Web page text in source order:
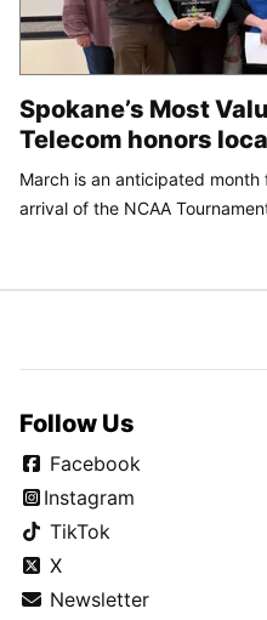
Spokane’s Most
Telecom honors
March is an anticipated
arrival of the NCAA
Follow Us
Facebook
Instagram
TikTok
X
Newsletter